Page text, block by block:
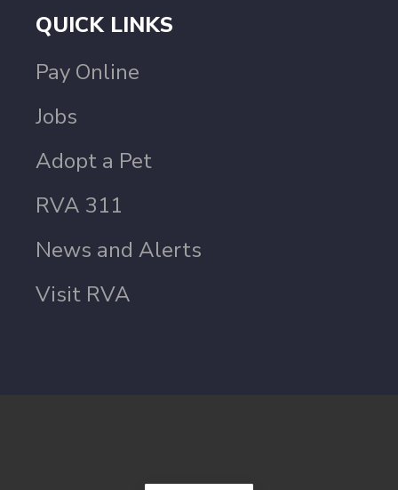
QUICK LINKS
Pay Online
Jobs
Adopt a Pet
RVA 311
News and Alerts
Visit RVA